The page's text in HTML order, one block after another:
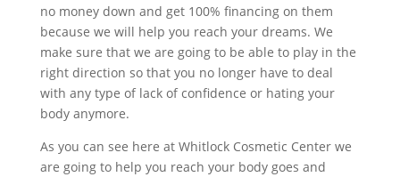
no money down and get 100% financing on them
because we will help you reach your dreams. We
make sure that we are going to be able to play in the
right direction so that you no longer have to deal
with any type of lack of confidence or hating your
body anymore.
As you can see here at Whitlock Cosmetic Center we
are going to help you reach your body goes and